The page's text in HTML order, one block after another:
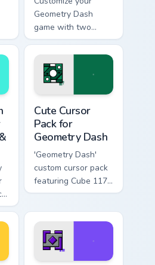
Geometry Dash
game with two
unique cursor
Cute Cursor
Pack for
Geometry Dash
'Geometry Dash'
custom cursor pack
featuring Cube 117
& UFO 34